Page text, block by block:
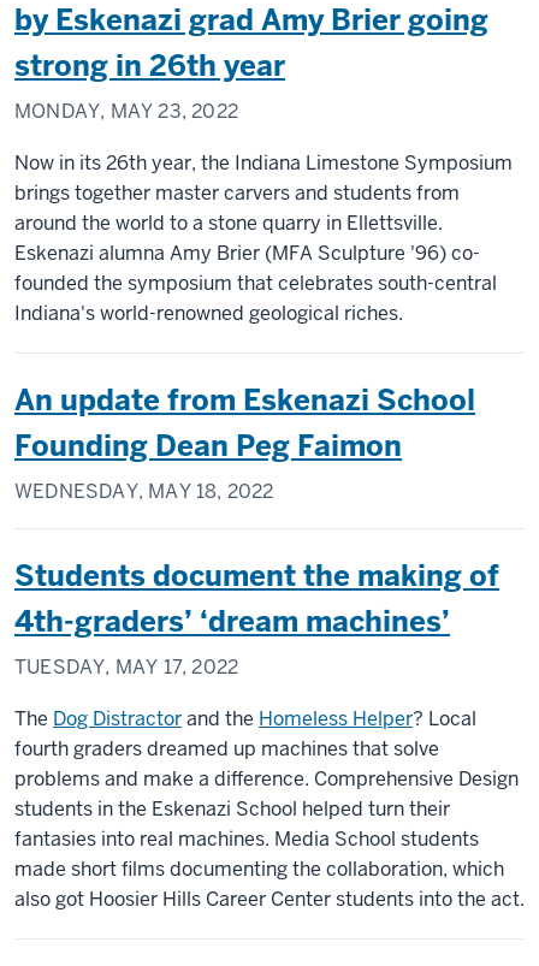
by Eskenazi grad Amy Brier going
strong in 26th year
MONDAY, MAY 23, 2022
Now in its 26th year, the Indiana Limestone Symposium
brings together master carvers and students from
around the world to a stone quarry in Ellettsville.
Eskenazi alumna Amy Brier (MFA Sculpture '96) co-
founded the symposium that celebrates south-central
Indiana's world-renowned geological riches.
An update from Eskenazi School
Founding Dean Peg Faimon
WEDNESDAY, MAY 18, 2022
Students document the making of
4th-graders’ ‘dream machines’
TUESDAY, MAY 17, 2022
The Dog Distractorand the Homeless Helper? Local
fourth graders dreamed up machines that solve
problems and make a difference. Comprehensive Design
students in the Eskenazi School helped turn their
fantasies into real machines. Media School students
made short films documenting the collaboration, which
also got Hoosier Hills Career Center students into the act.